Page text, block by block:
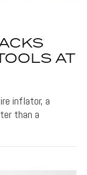
AT
inflator, a
than a